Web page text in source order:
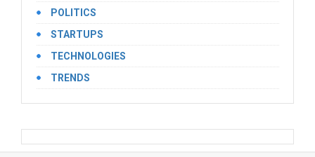
POLITICS
STARTUPS
TECHNOLOGIES
TRENDS